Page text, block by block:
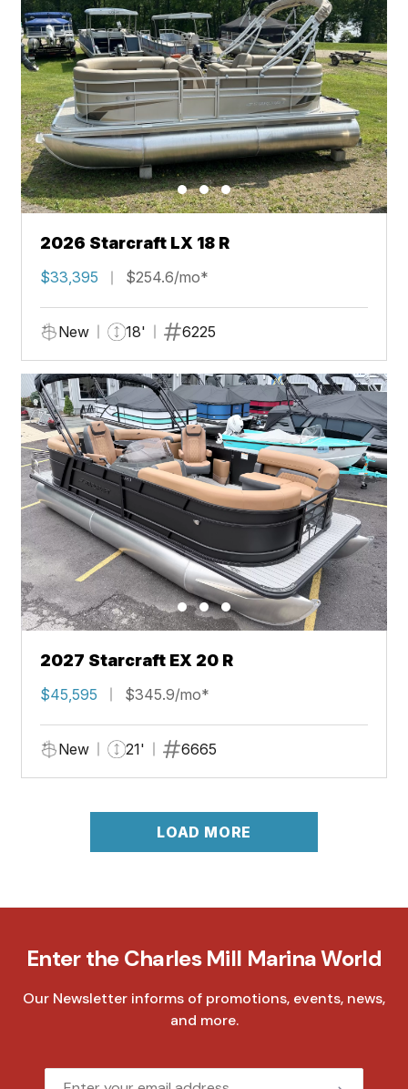
2026 Starcraft LX 18 R
$33,395 $254.6/mo*
New 18' 6225
2027 Starcraft EX 20 R
$45,595 $345.9/mo*
New 21' 6665
LOAD MORE
Enter the Charles Mill Marina World
Our Newsletter informs of promotions, events, news,
and more.
Email